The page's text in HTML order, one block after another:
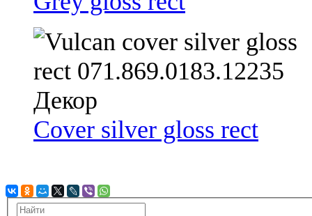
Cover silver gloss rect